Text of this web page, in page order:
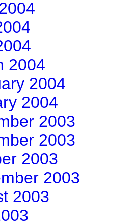
2004
2004
2004
2003
2003
2003
2003
2003